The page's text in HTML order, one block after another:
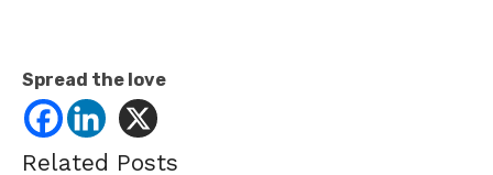
Spread the love
Related Posts